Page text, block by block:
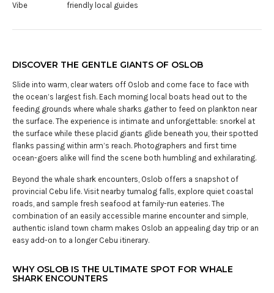
Vibe
friendly local guides
DISCOVER THE GENTLE GIANTS OF OSLOB
Slide into warm, clear waters off Oslob and come face to face with
the ocean’s largest fish. Each morning local boats head out to the
feeding grounds where whale sharks gather to feed on plankton near
the surface. The experience is intimate and unforgettable: snorkel at
the surface while these placid giants glide beneath you, their spotted
flanks passing within arm’s reach. Photographers and first time
ocean-goers alike will find the scene both humbling and exhilarating.
Beyond the whale shark encounters, Oslob offers a snapshot of
provincial Cebu life. Visit nearby tumalog falls, explore quiet coastal
roads, and sample fresh seafood at family-run eateries. The
combination of an easily accessible marine encounter and simple,
authentic island town charm makes Oslob an appealing day trip or an
easy add-on to a longer Cebu itinerary.
WHY OSLOB IS THE ULTIMATE SPOT FOR WHALE
SHARK ENCOUNTERS